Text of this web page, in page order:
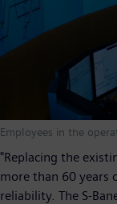
Employees in the
"Replacing the
more than 60 years
reliability. The S-